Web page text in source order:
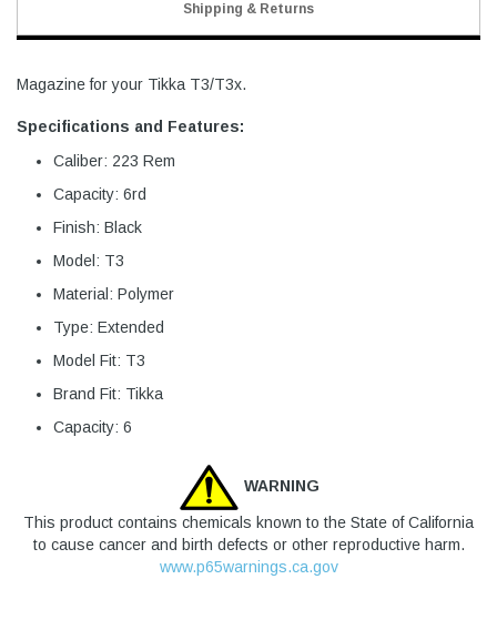
Shipping & Returns
Magazine for your Tikka T3/T3x.
Specifications and Features:
Caliber: 223 Rem
Capacity: 6rd
Finish: Black
Model: T3
Material: Polymer
Type: Extended
Model Fit: T3
Brand Fit: Tikka
Capacity: 6
WARNING
This product contains chemicals known to the State of California
to cause cancer and birth defects or other reproductive harm.
www.p65warnings.ca.gov